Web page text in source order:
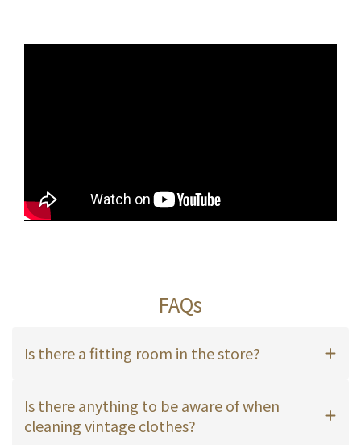
FAQs
Is there a fitting room in the store?
Is there anything to be aware of when
cleaning vintage clothes?